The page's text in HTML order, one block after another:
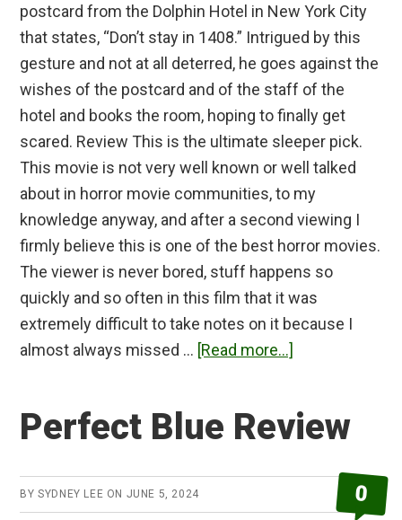
postcard from the Dolphin Hotel in New York City
that states, “Don’t stay in 1408.” Intrigued by this
gesture and not at all deterred, he goes against the
wishes of the postcard and of the staff of the
hotel and books the room, hoping to finally get
scared. Review This is the ultimate sleeper pick.
This movie is not very well known or well talked
about in horror movie communities, to my
knowledge anyway, and after a second viewing I
firmly believe this is one of the best horror movies.
The viewer is never bored, stuff happens so
quickly and so often in this film that it was
extremely difficult to take notes on it because I
almost always missed … [Read more...]
Perfect Blue Review
BYSYDNEY LEE ON JUNE 5, 2024 0